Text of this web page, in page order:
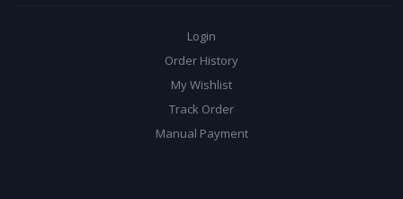
Login
Order History
My Wishlist
Track Order
Manual Payment